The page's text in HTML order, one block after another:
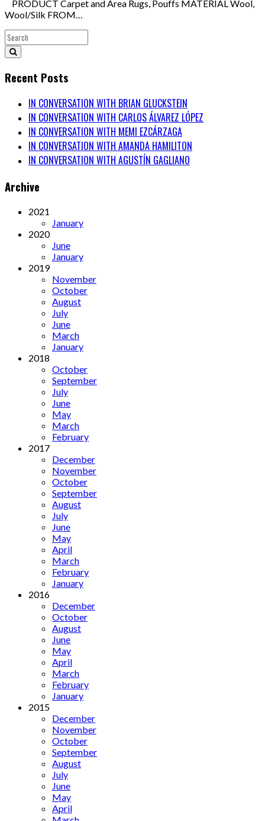
PRODUCT Carpet and Area Rugs, Pouffs MATERIAL Wool,
Wool/Silk FROM…
Recent Posts
IN CONVERSATION WITH BRIAN GLUCKSTEIN
IN CONVERSATION WITH CARLOS ÁLVAREZ LÓPEZ
IN CONVERSATION WITH MEMI EZCÁRZAGA
IN CONVERSATION WITH AMANDA HAMILITON
IN CONVERSATION WITH AGUSTÍN GAGLIANO
Archive
2021
January
2020
June
January
2019
November
October
August
July
June
March
January
2018
October
September
July
June
May
March
February
2017
December
November
October
September
August
July
June
May
April
March
February
January
2016
December
October
August
June
May
April
March
February
January
2015
December
November
October
September
August
July
June
May
April